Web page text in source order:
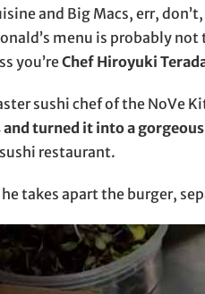
and Big Macs, err,
menu is probably
you’reChef Hiroyuki
sushi chef of the NoVe
turned it into a
restaurant.
he takes apart the burger,